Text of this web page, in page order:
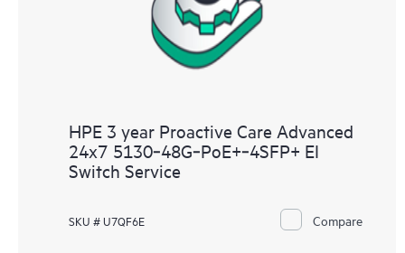
HPE 3 year Proactive Care Advanced
24x7 5130‑48G‑PoE+‑4SFP+ EI
Switch Service
SKU # U7QF6E Compare